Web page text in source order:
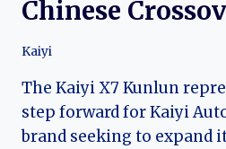
Chinese
Kaiyi
The Kaiyi X7 Kunlun
step forward for Kaiyi
brand seeking to expand